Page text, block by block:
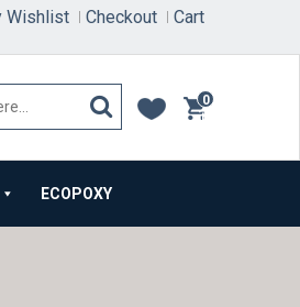
Wishlist Checkout Cart
0
items
ECOPOXY